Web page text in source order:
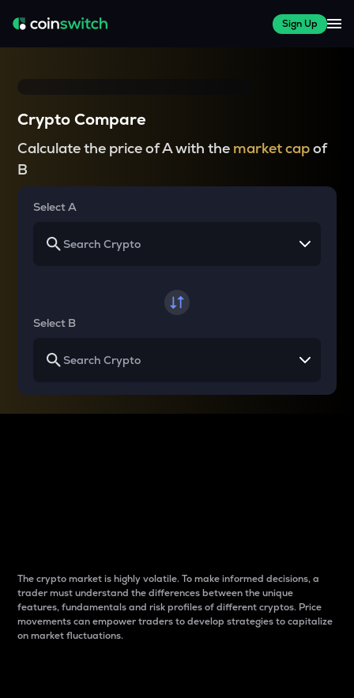
Sign Up
Crypto Compare
Calculate the price of A with the market capof
B
Select A
Select B
The crypto market is highly volatile. To make informed decisions, a
trader must understand the differences between the unique
features, fundamentals and risk profiles of different cryptos. Price
movements can empower traders to develop strategies to capitalize
on market fluctuations.